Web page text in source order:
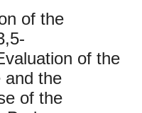
of the
of the
and the
of the